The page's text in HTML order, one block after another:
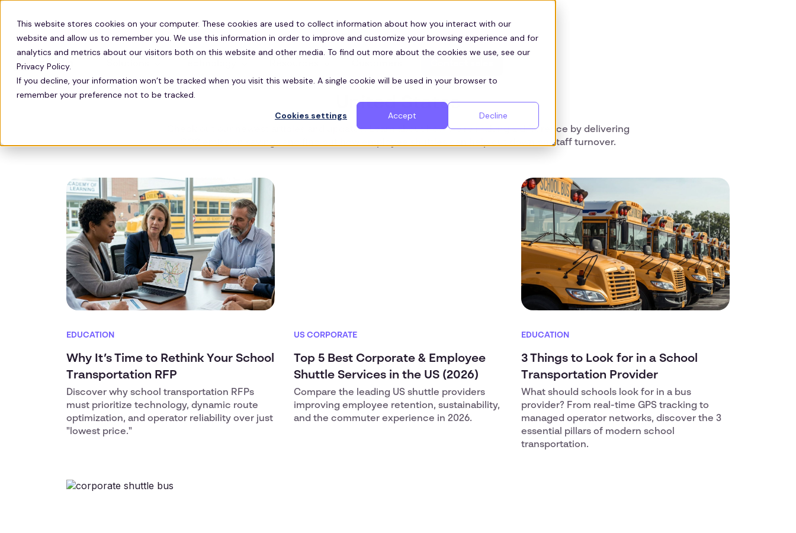
This website stores cookies on your computer. These cookies are used to collect information about how you interact with our
website and allow us to remember you. We use this information in order to improve and customize your browsing experience and for
analytics and metrics about our visitors both on this website and other media. To find out more about the cookies we use, see our
Privacy Policy.
If you decline, your information won’t be tracked when you visit this website. A single cookie will be used in your browser to
remember your preference not to be tracked.
Cookies settings
Accept Decline
ZEELO BLOG
United States
Check out our newest articles and updates. Learn about how we're making a difference by delivering
CO2 emission savings and find out how employee shuttles can help cut down on staff turnover.
EDUCATION
Why It’s Time to Rethink Your School
Transportation RFP
Discover why school transportation RFPs
must prioritize technology, dynamic route
optimization, and operator reliability over just
"lowest price."
US CORPORATE
Top 5 Best Corporate & Employee
Shuttle Services in the US (2026)
Compare the leading US shuttle providers
improving employee retention, sustainability,
and the commuter experience in 2026.
EDUCATION
3 Things to Look for in a School
Transportation Provider
What should schools look for in a bus
provider? From real-time GPS tracking to
managed operator networks, discover the 3
essential pillars of modern school
transportation.